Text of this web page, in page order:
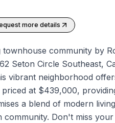
more details
community by
Seton Circle Southeast,
vibrant neighborhood
priced at $439,000,
a blend of modern
community. Don't miss